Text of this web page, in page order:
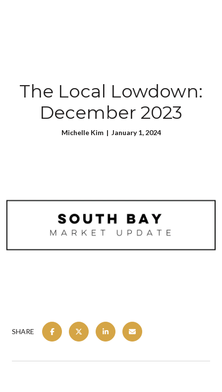
The Local Lowdown:
December 2023
Michelle Kim | January 1, 2024
SHARE